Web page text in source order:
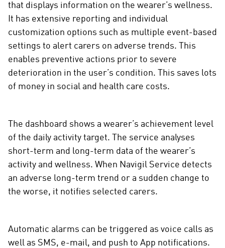
that displays information on the wearer’s wellness.
It has extensive reporting and individual
customization options such as multiple event-based
settings to alert carers on adverse trends. This
enables preventive actions prior to severe
deterioration in the user’s condition. This saves lots
of money in social and health care costs.
The dashboard shows a wearer’s achievement level
of the daily activity target. The service analyses
short-term and long-term data of the wearer’s
activity and wellness. When Navigil Service detects
an adverse long-term trend or a sudden change to
the worse, it notifies selected carers.
Automatic alarms can be triggered as voice calls as
well as SMS, e-mail, and push to App notifications.